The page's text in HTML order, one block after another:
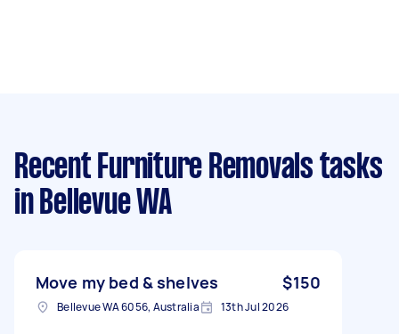
Recent Furniture Removals tasks
in Bellevue WA
Move my bed & shelves $150
Bellevue WA 6056, Australia 13th Jul 2026